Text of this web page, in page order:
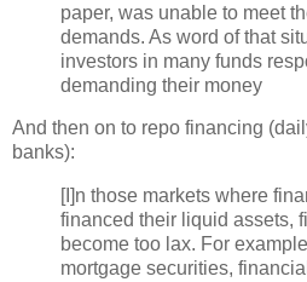
paper, was unable to meet
demands. As word of that
investors in many funds
demanding their money
And then on to repo financing
banks):
[I]n those markets where
financed their liquid assets,
become too lax. For
mortgage securities,